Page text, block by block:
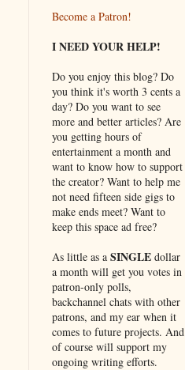
Become a Patron!
I NEED YOUR HELP!
Do you enjoy this blog? Do
you think it's worth 3 cents a
day? Do you want to see
more and better articles? Are
you getting hours of
entertainment a month and
want to know how to support
the creator? Want to help me
not need fifteen side gigs to
make ends meet? Want to
keep this space ad free?
As little as a SINGLEdollar
a month will get you votes in
patron-only polls,
backchannel chats with other
patrons, and my ear when it
comes to future projects. And
of course will support my
ongoing writing efforts.